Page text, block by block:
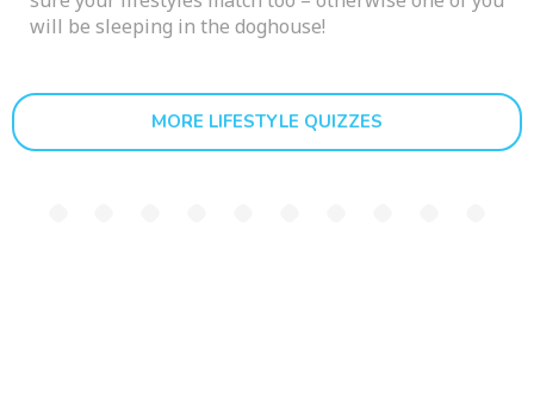
will be sleeping in the doghouse!
MORE LIFESTYLE QUIZZES